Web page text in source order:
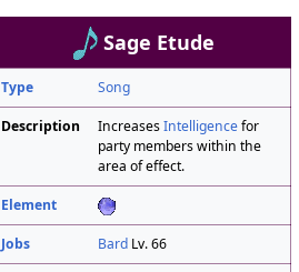
Sage Etude
Type Song
Description IncreasesIntelligencefor
party members within the
area of effect.
Element
Jobs Bard Lv. 66